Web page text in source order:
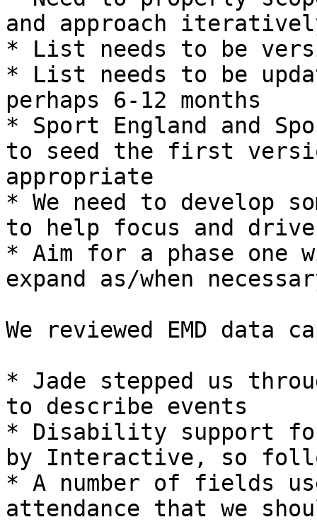
and approach
* List needs to be
* List needs to be
perhaps 6-12 months
* Sport England and
to seed the first
appropriate
* We need to develop
to help focus and
* Aim for a phase
expand as/when
We reviewed EMD data
* Jade stepped us
to describe events
* Disability support for
by Interactive, so
* A number of fields
attendance that we